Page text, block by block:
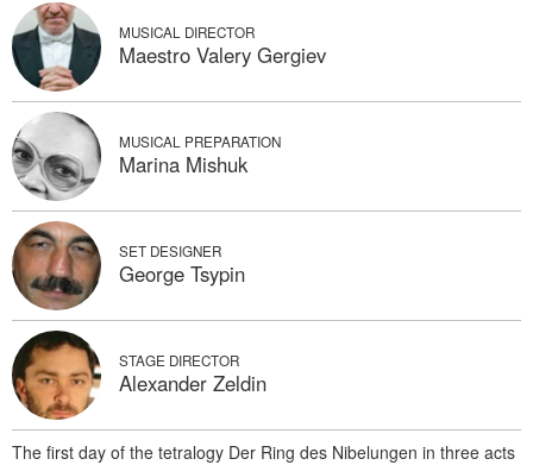
MUSICAL DIRECTOR
Maestro Valery Gergiev
MUSICAL PREPARATION
Marina Mishuk
SET DESIGNER
George Tsypin
STAGE DIRECTOR
Alexander Zeldin
The first day of the tetralogy Der Ring des Nibelungen in three acts